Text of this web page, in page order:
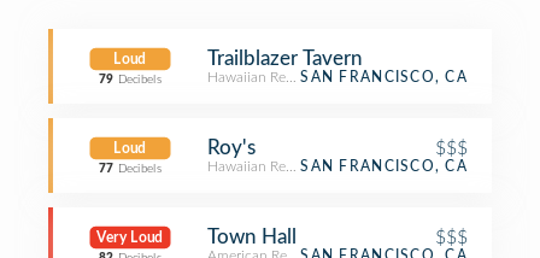
Loud
79 Decibels
Trailblazer Tavern
Hawaiian RestaurantSAN FRANCISCO, CA
Loud
77 Decibels
Roy's $$$
Hawaiian RestaurantSAN FRANCISCO, CA
Very Loud Town Hall $$$